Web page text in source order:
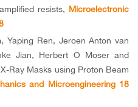
resists, Microelectronic
Yaping Ren, Jeroen Anton van
Jian, Herbert O Moser and
Ray Masks using Proton Beam
and Microengineering 18